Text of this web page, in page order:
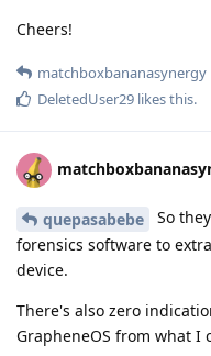
Cheers!
matchboxbananasynergy
DeletedUser29 likes this.
quepasabebe
So
forensics software to
device.
There's also zero
GrapheneOS from what I